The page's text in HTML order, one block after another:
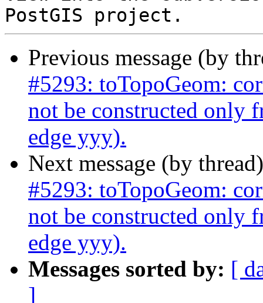
Previous message (by
#5293: toTopoGeom:
not be constructed only
edge yyy).
Next message (by
#5293: toTopoGeom:
not be constructed only
edge yyy).
Messages sorted by: [
]